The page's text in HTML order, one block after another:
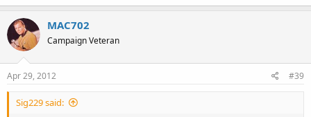
MAC702
Campaign Veteran
Apr 29, 2012 #39
Sig229 said: